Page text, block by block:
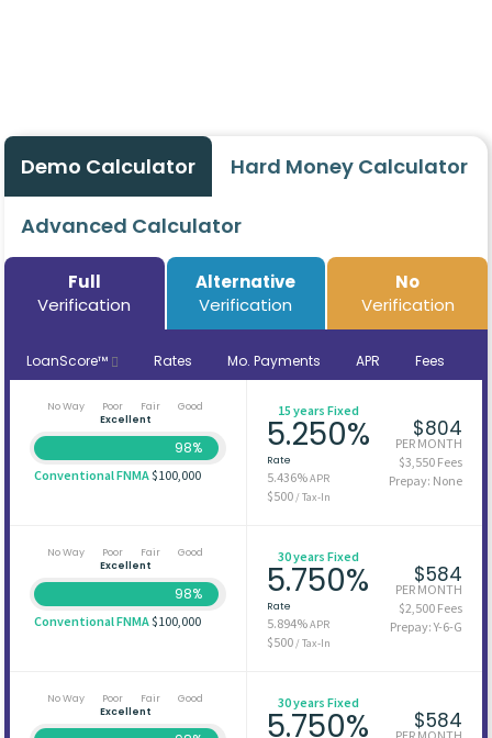
Demo Calculator Hard Money Calculator
Advanced Calculator
Full
Verification
Alternative
Verification
No
Verification
LoanScore™ Rates Mo. Payments APR Fees
No Way Poor Fair
Good
Excellent
98%
Conventional FNMA$100,000
15 years Fixed
5.250%
Rate
5.436%APR
$500 / Tax-In
$804
PER MONTH
$3,550 Fees
Prepay: None
No Way Poor Fair
Good
Excellent
98%
Conventional FNMA$100,000
30 years Fixed
5.750%
Rate
5.894%APR
$500 / Tax-In
$584
PER MONTH
$2,500 Fees
Prepay: Y-6-G
No Way Poor Fair
Good
Excellent
30 years Fixed
5.750% $584